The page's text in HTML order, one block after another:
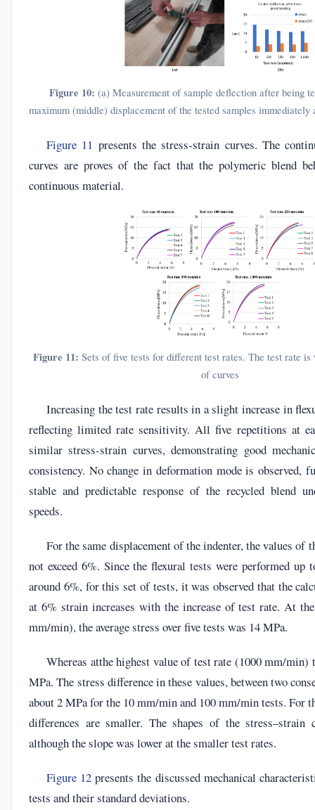
Figure 10: (a) Measurement of sample deflection after being
maximum (middle) displacement of the tested samples immediately
Figure 11 presents the stress-strain curves. The
curves are proves of the fact that the polymeric blend
continuous material.
Figure 11: Sets of five tests for different test rates. The test rate is
of curves
Increasing the test rate results in a slight increase in
reflecting limited rate sensitivity. All five repetitions at
similar stress-strain curves, demonstrating good
consistency. No change in deformation mode is observed,
stable and predictable response of the recycled blend
speeds.
For the same displacement of the indenter, the values of
not exceed 6%. Since the flexural tests were performed up
around 6%, for this set of tests, it was observed that the
at 6% strain increases with the increase of test rate. At
mm/min), the average stress over five tests was 14 MPa.
Whereas atthe highest value of test rate (1000 mm/min)
MPa. The stress difference in these values, between two
about 2 MPa for the 10 mm/min and 100 mm/min tests. For
differences are smaller. The shapes of the stress–strain
although the slope was lower at the smaller test rates.
Figure 12 presents the discussed mechanical
tests and their standard deviations.